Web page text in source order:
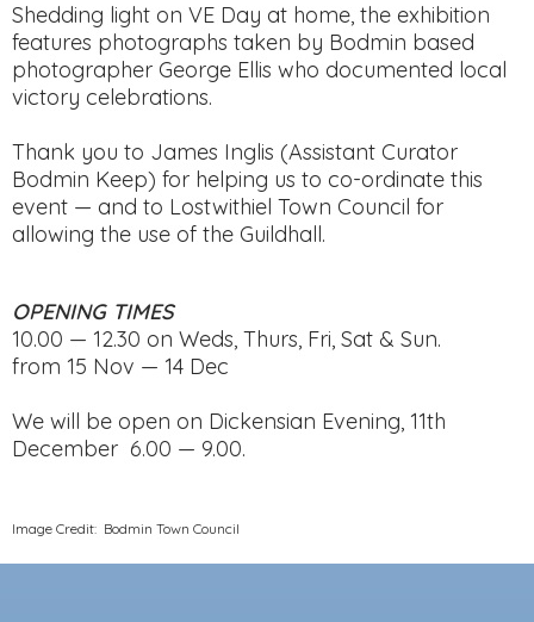
Shedding light on VE Day at home, the exhibition
features photographs taken by Bodmin based
photographer George Ellis who documented local
victory celebrations.
Thank you to James Inglis (Assistant Curator
Bodmin Keep) for helping us to co-ordinate this
event — and to Lostwithiel Town Council for
allowing the use of the Guildhall.
OPENING TIMES
10.00 — 12.30 on Weds, Thurs, Fri, Sat & Sun.
from 15 Nov — 14 Dec
We will be open on Dickensian Evening, 11th
December 6.00 — 9.00.
Image Credit: Bodmin Town Council